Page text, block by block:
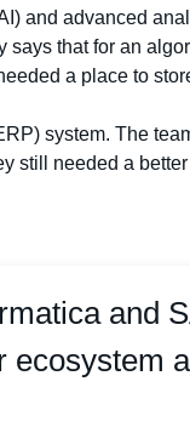
and advanced
says that for an
a place to
system. The
still needed a
and
ecosystem